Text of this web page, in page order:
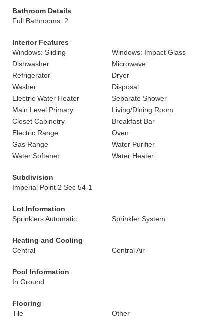
Bathroom Details
Full Bathrooms: 2
Interior Features
Windows: Sliding
Windows: Impact Glass
Dishwasher
Microwave
Refrigerator
Dryer
Washer
Disposal
Electric Water Heater
Separate Shower
Main Level Primary
Living/Dining Room
Closet Cabinetry
Breakfast Bar
Electric Range
Oven
Gas Range
Water Purifier
Water Softener
Water Heater
Subdivision
Imperial Point 2 Sec 54-1
Lot Information
Sprinklers Automatic
Sprinkler System
Heating and Cooling
Central
Central Air
Pool Information
In Ground
Flooring
Tile
Other